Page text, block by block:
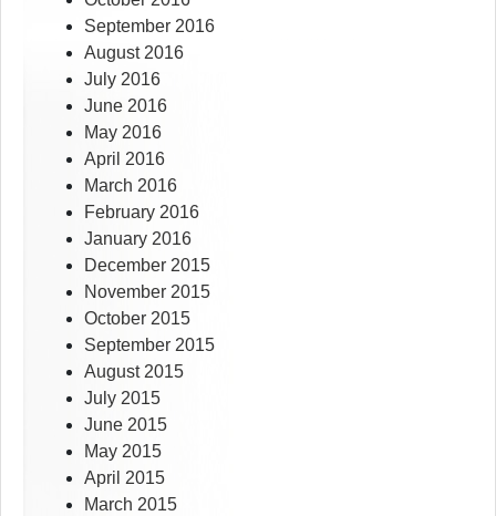
September 2016
August 2016
July 2016
June 2016
May 2016
April 2016
March 2016
February 2016
January 2016
December 2015
November 2015
October 2015
September 2015
August 2015
July 2015
June 2015
May 2015
April 2015
March 2015